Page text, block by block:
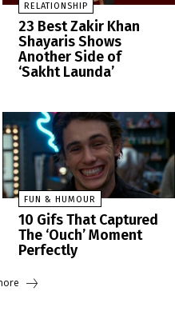
RELATIONSHIP
23 Best Zakir Khan
Shayaris Shows
Another Side of
‘Sakht Launda’
FUN & HUMOUR
10 Gifs That Captured
The ‘Ouch’ Moment
Perfectly